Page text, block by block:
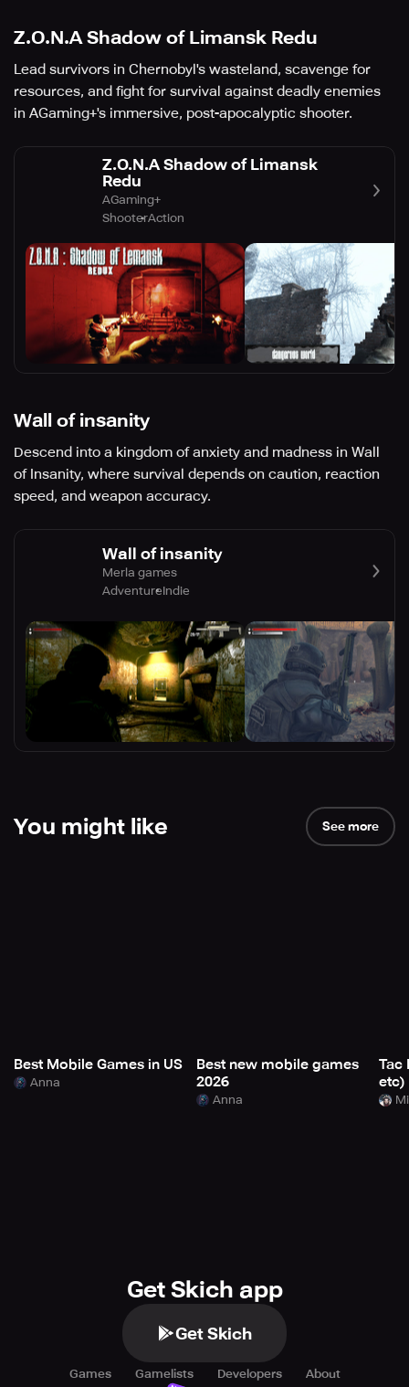
Z.O.N.A Shadow of Limansk Redu
Lead survivors in Chernobyl's wasteland, scavenge for
resources, and fight for survival against deadly enemies
in AGaming+'s immersive, post-apocalyptic shooter.
Z.O.N.A Shadow of Limansk
Redu
AGaming+
ShooterAction
Wall of insanity
Descend into a kingdom of anxiety and madness in Wall
of Insanity, where survival depends on caution, reaction
speed, and weapon accuracy.
Wall of insanity
Merla games
AdventureIndie
You might like See more
Best Mobile Games in US
Anna
Best new mobile games
2026
Anna
Tac
etc)
Get Skich app
Get Skich
Games Gamelists Developers About